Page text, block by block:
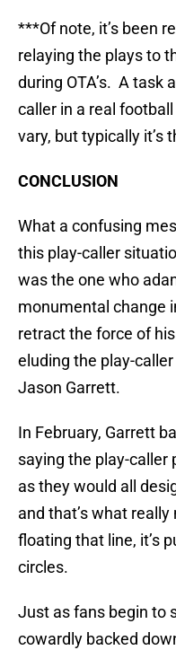
***Of note, it’s been
relaying the plays to
during OTA’s. A task
caller in a real
vary, but typically it’s
CONCLUSION
What a confusing
this play-caller
was the one who
monumental change
retract the force of
eluding the play-
Jason Garrett.
In February, Garrett
saying the play-
as they would all
and that’s what
floating that line, it’s
circles.
Just as fans begin to
cowardly backed